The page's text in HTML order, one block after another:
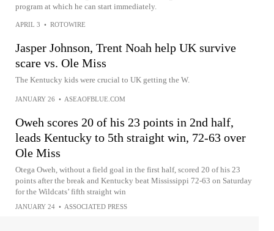
program at which he can start immediately.
APRIL 3 • ROTOWIRE
Jasper Johnson, Trent Noah help UK survive
scare vs. Ole Miss
The Kentucky kids were crucial to UK getting the W.
JANUARY 26 • ASEAOFBLUE.COM
Oweh scores 20 of his 23 points in 2nd half,
leads Kentucky to 5th straight win, 72-63 over
Ole Miss
Otega Oweh, without a field goal in the first half, scored 20 of his 23
points after the break and Kentucky beat Mississippi 72-63 on Saturday
for the Wildcats’ fifth straight win
JANUARY 24 • ASSOCIATED PRESS